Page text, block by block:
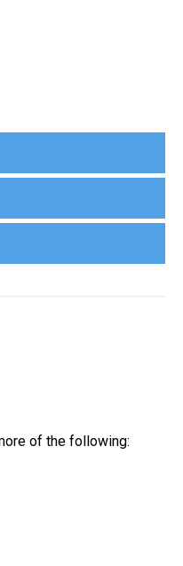
of the following: